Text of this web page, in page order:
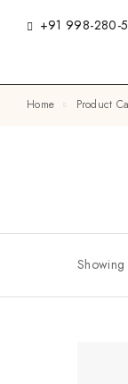
+91 998-280-
Home Product